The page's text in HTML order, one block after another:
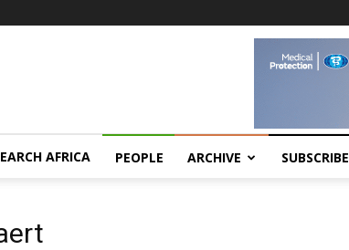
AFRICA PEOPLE ARCHIVE SUBSCRIBE